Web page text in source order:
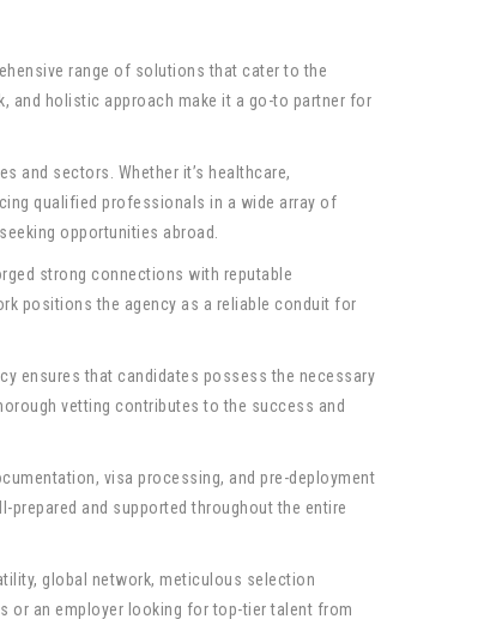
range of solutions that cater to the
and holistic approach make it a go-to partner for
and sectors. Whether it’s healthcare,
qualified professionals in a wide array of
opportunities abroad.
strong connections with reputable
positions the agency as a reliable conduit for
ensures that candidates possess the necessary
vetting contributes to the success and
visa processing, and pre-deployment
and supported throughout the entire
global network, meticulous selection
or an employer looking for top-tier talent from